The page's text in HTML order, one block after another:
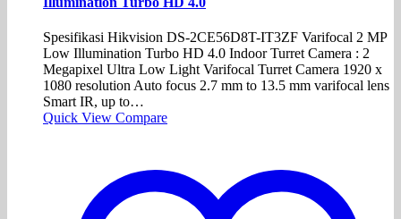
Spesifikasi Hikvision DS-2CE56D8T-IT3ZF Varifocal 2 MP
Low Illumination Turbo HD 4.0 Indoor Turret Camera : 2
Megapixel Ultra Low Light Varifocal Turret Camera 1920 x
1080 resolution Auto focus 2.7 mm to 13.5 mm varifocal lens
Smart IR, up to…
Quick View Compare